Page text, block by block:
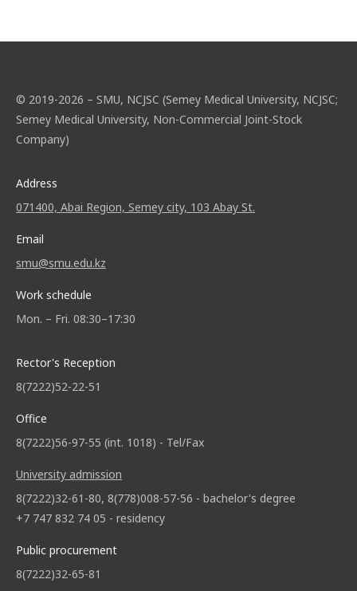
© 2019-2026 – SMU, NCJSC (Semey Medical University, NCJSC;
Semey Medical University, Non-Commercial Joint-Stock
Company)
Address
071400, Abai Region, Semey city, 103 Abay St.
Email
smu@smu.edu.kz
Work schedule
Mon. – Fri. 08:30–17:30
Rector's Reception
8(7222)52-22-51
Office
8(7222)56-97-55 (int. 1018) - Tel/Fax
University admission
8(7222)32-61-80, 8(778)008-57-56 - bachelor's degree
+7 747 832 74 05 - residency
Public procurement
8(7222)32-65-81